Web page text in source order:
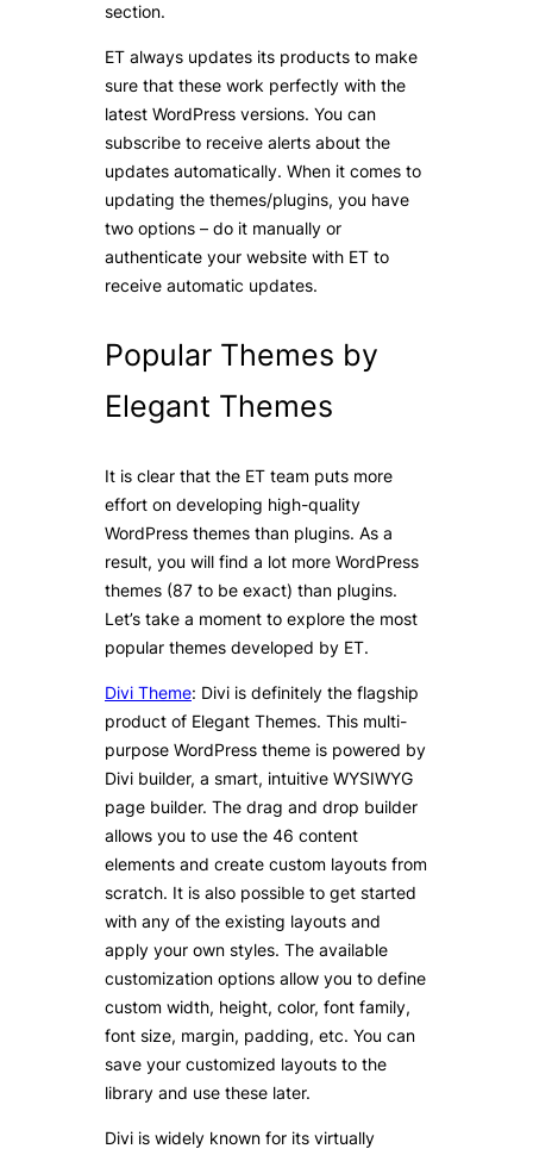
section.
ET always updates its products to make
sure that these work perfectly with the
latest WordPress versions. You can
subscribe to receive alerts about the
updates automatically. When it comes to
updating the themes/plugins, you have
two options – do it manually or
authenticate your website with ET to
receive automatic updates.
Popular Themes by
Elegant Themes
It is clear that the ET team puts more
effort on developing high-quality
WordPress themes than plugins. As a
result, you will find a lot more WordPress
themes (87 to be exact) than plugins.
Let’s take a moment to explore the most
popular themes developed by ET.
Divi Theme: Divi is definitely the flagship
product of Elegant Themes. This multi-
purpose WordPress theme is powered by
Divi builder, a smart, intuitive WYSIWYG
page builder. The drag and drop builder
allows you to use the 46 content
elements and create custom layouts from
scratch. It is also possible to get started
with any of the existing layouts and
apply your own styles. The available
customization options allow you to define
custom width, height, color, font family,
font size, margin, padding, etc. You can
save your customized layouts to the
library and use these later.
Divi is widely known for its virtually